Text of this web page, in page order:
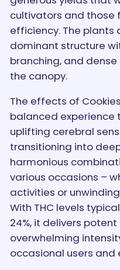
cultivators and those
efficiency. The
dominant structure
branching, and
the canopy.
The effects of
balanced experience
uplifting cerebral
transitioning into
harmonious
various occasions –
activities or
With THC levels
24%, it delivers
overwhelming
occasional users and